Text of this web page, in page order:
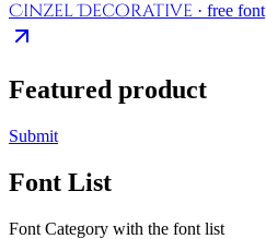
Cinzel Decorative · free font
Featured product
Submit
Font List
Font Category with the font list